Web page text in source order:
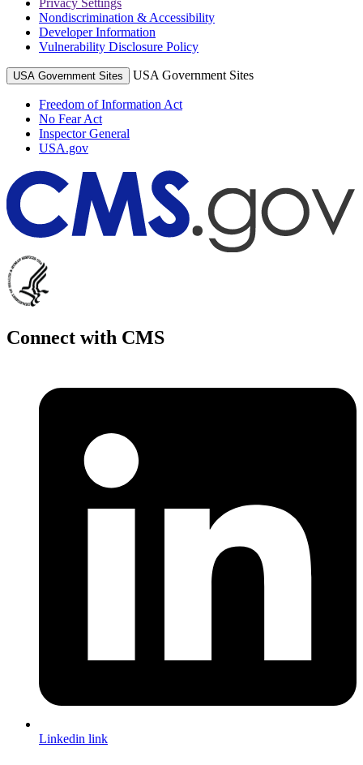
Nondiscrimination & Accessibility
Developer Information
Vulnerability Disclosure Policy
USA Government Sites USA Government Sites
Freedom of Information Act
No Fear Act
Inspector General
USA.gov
Connect with CMS
Linkedin link